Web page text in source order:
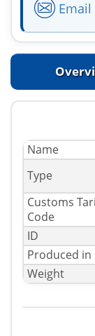
Email
Name
Type
Сustoms
Code
ID
Produced in
Weight